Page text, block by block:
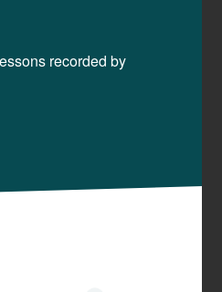
recorded by